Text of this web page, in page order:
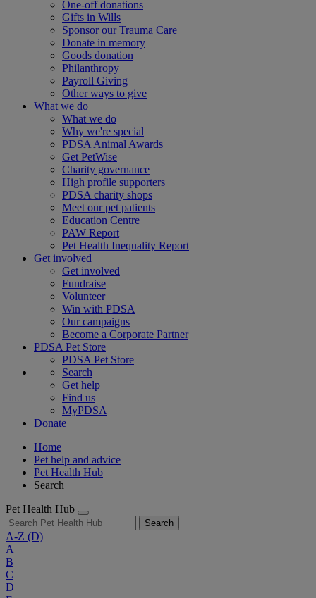
One-off donations
Gifts in Wills
Sponsor our Trauma Care
Donate in memory
Goods donation
Philanthropy
Payroll Giving
Other ways to give
What we do
What we do
Why we're special
PDSA Animal Awards
Get PetWise
Charity governance
High profile supporters
PDSA charity shops
Meet our pet patients
Education Centre
PAW Report
Pet Health Inequality Report
Get involved
Get involved
Fundraise
Volunteer
Win with PDSA
Our campaigns
Become a Corporate Partner
PDSA Pet Store
PDSA Pet Store
Search
Get help
Find us
MyPDSA
Donate
Home
Pet help and advice
Pet Health Hub
Search
Pet Health Hub
Search
A-Z (D)
A
B
C
D